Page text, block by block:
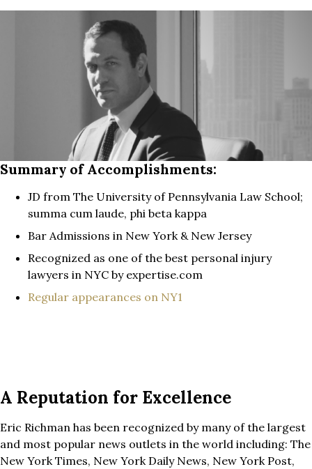
Summary of Accomplishments:
JD from The University of Pennsylvania Law School;
summa cum laude, phi beta kappa
Bar Admissions in New York & New Jersey
Recognized as one of the best personal injury
lawyers in NYC by expertise.com
Regular appearances on NY1
A Reputation for Excellence
Eric Richman has been recognized by many of the largest
and most popular news outlets in the world including: The
New York Times, New York Daily News, New York Post,